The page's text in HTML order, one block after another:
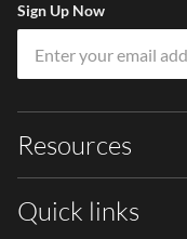
Sign Up Now
Resources
Quick links